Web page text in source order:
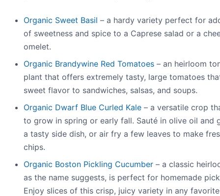
Organic Sweet Basil – a hardy variety perfect for
of sweetness and spice to a Caprese salad or a
omelet.
Organic Brandywine Red Tomatoes – an heirloom
plant that offers extremely tasty, large tomatoes
sweet flavor to sandwiches, salsas, and soups.
Organic Dwarf Blue Curled Kale – a versatile crop
to grow in spring or early fall. Sauté in olive oil and
a tasty side dish, or air fry a few leaves to make
chips.
Organic Boston Pickling Cucumber – a classic
as the name suggests, is perfect for homemade
Enjoy slices of this crisp, juicy variety in any